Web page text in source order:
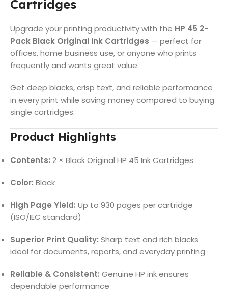
Cartridges
Upgrade your printing productivity with the HP 45 2-
Pack Black Original Ink Cartridges — perfect for
offices, home business use, or anyone who prints
frequently and wants great value.
Get deep blacks, crisp text, and reliable performance
in every print while saving money compared to buying
single cartridges.
Product Highlights
Contents: 2 × Black Original HP 45 Ink Cartridges
Color: Black
High Page Yield: Up to 930 pages per cartridge
(ISO/IEC standard)
Superior Print Quality: Sharp text and rich blacks
ideal for documents, reports, and everyday printing
Reliable & Consistent: Genuine HP ink ensures
dependable performance